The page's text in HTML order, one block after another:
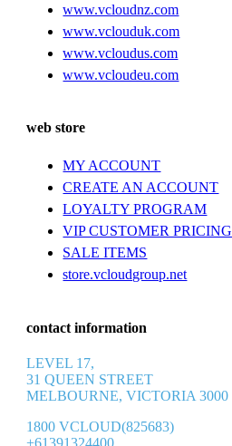
www.vcloudnz.com
www.vclouduk.com
www.vcloudus.com
www.vcloudeu.com
web store
MY ACCOUNT
CREATE AN ACCOUNT
LOYALTY PROGRAM
VIP CUSTOMER PRICING
SALE ITEMS
store.vcloudgroup.net
contact information
LEVEL 17,
31 QUEEN STREET
MELBOURNE, VICTORIA 3000
1800 VCLOUD(825683)
+61391324400